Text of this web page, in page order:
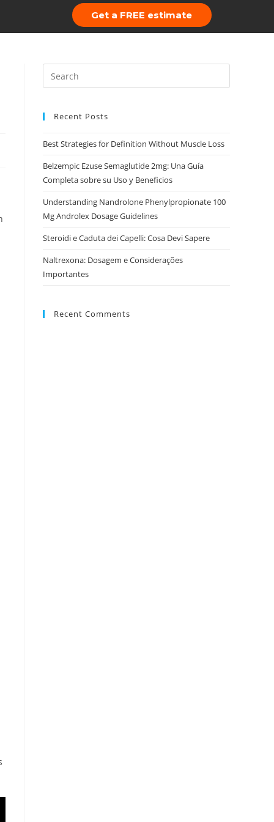
Get a FREE estimate
Recent Posts
Best Strategies for Definition Without Muscle Loss
Belzempic Ezuse Semaglutide 2mg: Una Guía
Completa sobre su Uso y Beneficios
Understanding Nandrolone Phenylpropionate 100
Mg Androlex Dosage Guidelines
Steroidi e Caduta dei Capelli: Cosa Devi Sapere
Naltrexona: Dosagem e Considerações
Importantes
Recent Comments